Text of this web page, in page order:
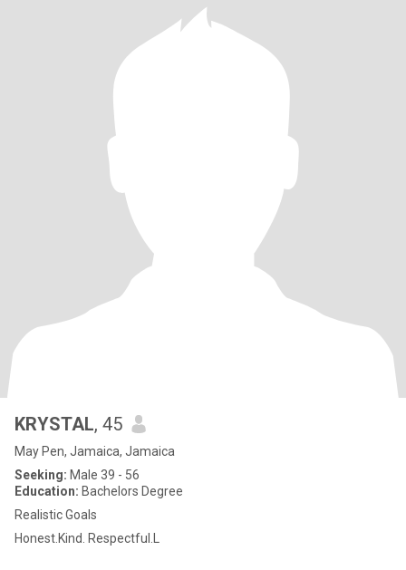
KRYSTAL, 45
May Pen, Jamaica, Jamaica
Seeking: Male 39 - 56
Education: Bachelors Degree
Realistic Goals
Honest.Kind. Respectful.L